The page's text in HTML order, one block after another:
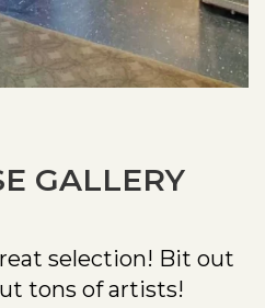
GALLERY
selection! Bit out
tons of artists!